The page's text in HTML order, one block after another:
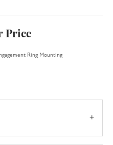
Price
Ring Mounting